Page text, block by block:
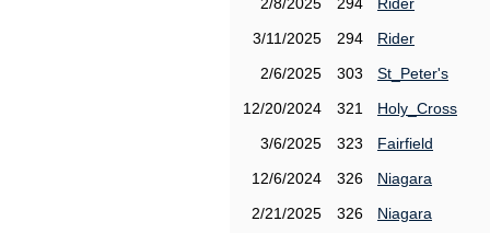
3/11/2025
294
Rider
2/6/2025
303
St_Peter's
12/20/2024
321
Holy_Cross
3/6/2025
323
Fairfield
12/6/2024
326
Niagara
2/21/2025
326
Niagara